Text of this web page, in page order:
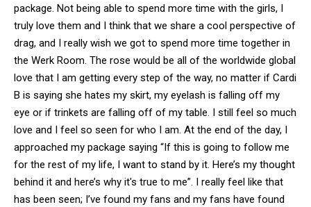
package. Not being able to spend more time with the girls, I
truly love them and I think that we share a cool perspective of
drag, and I really wish we got to spend more time together in
the Werk Room. The rose would be all of the worldwide global
love that I am getting every step of the way, no matter if Cardi
B is saying she hates my skirt, my eyelash is falling off my
eye or if trinkets are falling off of my table. I still feel so much
love and I feel so seen for who I am. At the end of the day, I
approached my package saying “If this is going to follow me
for the rest of my life, I want to stand by it. Here’s my thought
behind it and here’s why it's true to me”. I really feel like that
has been seen; I’ve found my fans and my fans have found